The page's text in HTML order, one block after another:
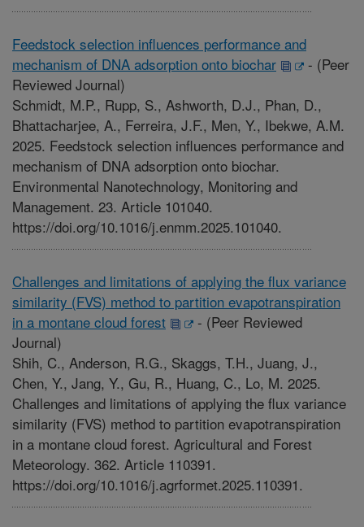
Feedstock selection influences performance and
mechanism of DNA adsorption onto biochar
- (Peer
Reviewed Journal)
Schmidt, M.P., Rupp, S., Ashworth, D.J., Phan, D.,
Bhattacharjee, A., Ferreira, J.F., Men, Y., Ibekwe, A.M.
2025. Feedstock selection influences performance and
mechanism of DNA adsorption onto biochar.
Environmental Nanotechnology, Monitoring and
Management. 23. Article 101040.
https://doi.org/10.1016/j.enmm.2025.101040.
Challenges and limitations of applying the flux variance
similarity (FVS) method to partition evapotranspiration
in a montane cloud forest
- (Peer Reviewed
Journal)
Shih, C., Anderson, R.G., Skaggs, T.H., Juang, J.,
Chen, Y., Jang, Y., Gu, R., Huang, C., Lo, M. 2025.
Challenges and limitations of applying the flux variance
similarity (FVS) method to partition evapotranspiration
in a montane cloud forest. Agricultural and Forest
Meteorology. 362. Article 110391.
https://doi.org/10.1016/j.agrformet.2025.110391.